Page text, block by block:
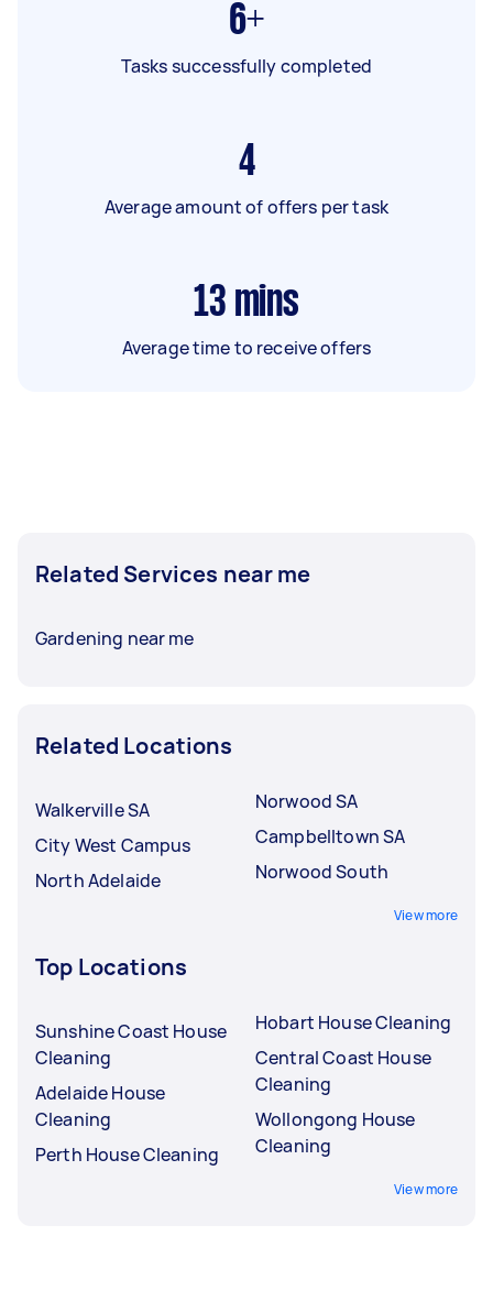
6+
Tasks successfully completed
4
Average amount of offers per task
13 mins
Average time to receive offers
Related Services near me
Gardening near me
Related Locations
Walkerville SA
City West Campus
North Adelaide
Norwood SA
Campbelltown SA
Norwood South
View more
Top Locations
Sunshine Coast House
Cleaning
Adelaide House
Cleaning
Perth House Cleaning
Hobart House Cleaning
Central Coast House
Cleaning
Wollongong House
Cleaning
View more